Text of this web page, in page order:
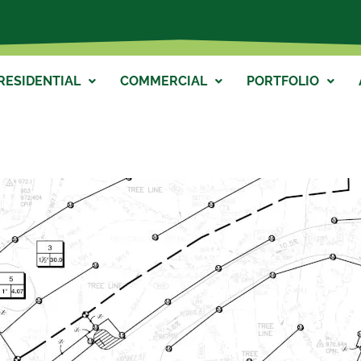
COMMERCIAL PORTFOLIO